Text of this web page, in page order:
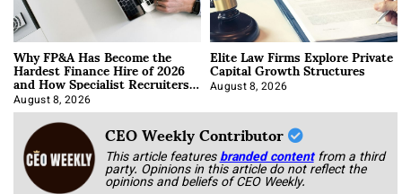
Why FP&A Has Become the
Hardest Finance Hire of 2026
and How Specialist Recruiters
Approach It
August 8, 2026
Elite Law Firms Explore Private
Capital Growth Structures
August 8, 2026
CEO Weekly Contributor
This article featuresbranded content from a third
party. Opinions in this article do not reflect the
opinions and beliefs of CEO Weekly.